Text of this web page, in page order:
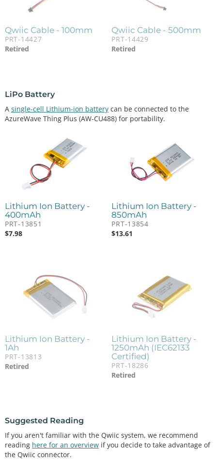
Qwiic Cable - 100mm
PRT-14427
Retired
Qwiic Cable - 500mm
PRT-14429
Retired
LiPo Battery
A single-cell Lithium-ion battery can be connected to the
AzureWave Thing Plus (AW-CU488) for portability.
Lithium Ion Battery -
400mAh
PRT-13851
$7.98
Lithium Ion Battery -
850mAh
PRT-13854
$13.61
Lithium Ion Battery -
1Ah
PRT-13813
Retired
Lithium Ion Battery -
1250mAh (IEC62133
Certified)
PRT-18286
Retired
Suggested Reading
If you aren't familiar with the Qwiic system, we recommend
reading here for an overview if you decide to take advantage of
the Qwiic connector.